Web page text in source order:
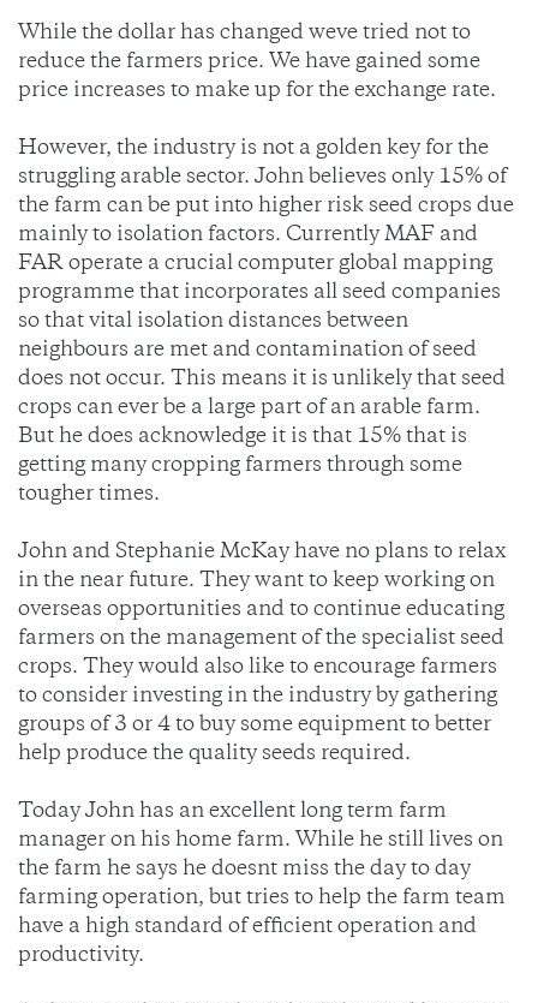
While the dollar has changed weve tried not to
reduce the farmers price. We have gained some
price increases to make up for the exchange rate.
However, the industry is not a golden key for the
struggling arable sector. John believes only 15% of
the farm can be put into higher risk seed crops due
mainly to isolation factors. Currently MAF and
FAR operate a crucial computer global mapping
programme that incorporates all seed companies
so that vital isolation distances between
neighbours are met and contamination of seed
does not occur. This means it is unlikely that seed
crops can ever be a large part of an arable farm.
But he does acknowledge it is that 15% that is
getting many cropping farmers through some
tougher times.
John and Stephanie McKay have no plans to relax
in the near future. They want to keep working on
overseas opportunities and to continue educating
farmers on the management of the specialist seed
crops. They would also like to encourage farmers
to consider investing in the industry by gathering
groups of 3 or 4 to buy some equipment to better
help produce the quality seeds required.
Today John has an excellent long term farm
manager on his home farm. While he still lives on
the farm he says he doesnt miss the day to day
farming operation, but tries to help the farm team
have a high standard of efficient operation and
productivity.